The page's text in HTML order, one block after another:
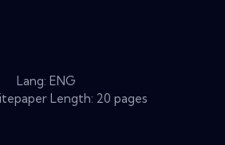
Lang: ENG
Length: 20 pages